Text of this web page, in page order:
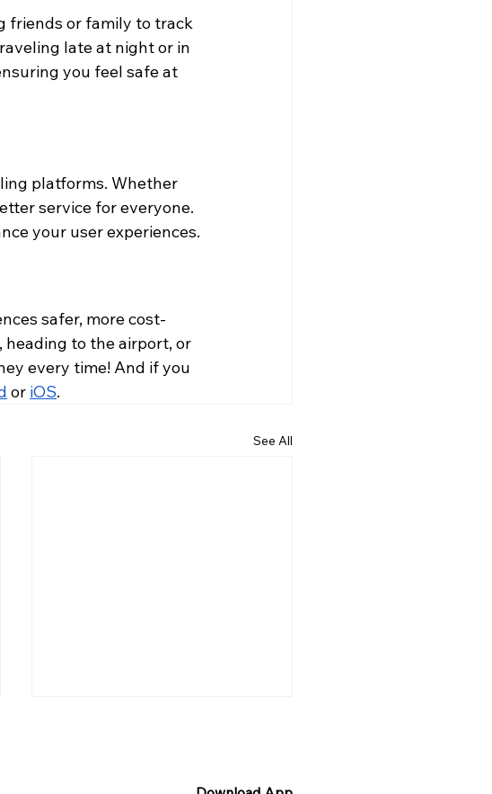
friends or family to track
late at night or in
you feel safe at
platforms. Whether
service for everyone.
your user experiences.
safer, more cost-
to the airport, or
every time! And if you
or iOS.
See All